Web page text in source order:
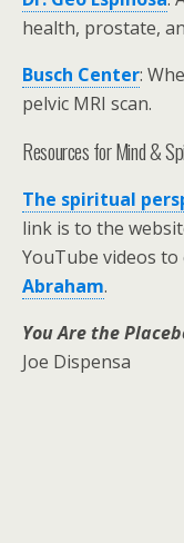
health, prostate,
Busch Center:
pelvic MRI scan.
Resources for Mind &
The spiritual
link is to the
YouTube videos to
Abraham.
You Are the
Joe Dispensa